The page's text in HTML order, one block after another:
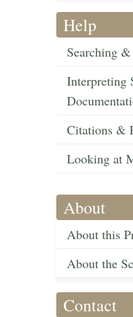
Help
Searching
Interpreting
Citations &
Looking at
About
About this
About the
Contact